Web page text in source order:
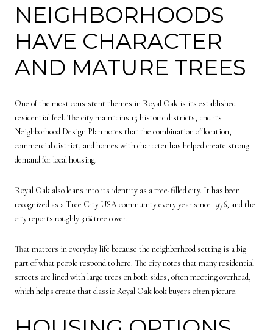
NEIGHBORHOODS
HAVE CHARACTER
AND MATURE TREES
One of the most consistent themes in Royal Oak is its established
residential feel. The city maintains 15 historic districts, and its
Neighborhood Design Plan notes that the combination of location,
commercial district, and homes with character has helped create strong
demand for local housing.
Royal Oak also leans into its identity as a tree-filled city. It has been
recognized as a Tree City USA community every year since 1976, and the
city reports roughly 31% tree cover.
That matters in everyday life because the neighborhood setting is a big
part of what people respond to here. The city notes that many residential
streets are lined with large trees on both sides, often meeting overhead,
which helps create that classic Royal Oak look buyers often picture.